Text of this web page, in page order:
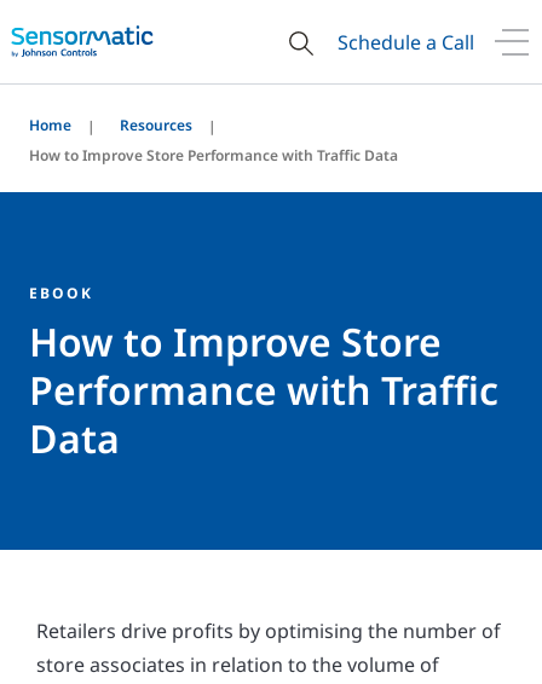
Schedule a Call
Home
Resources
How to Improve Store Performance with Traffic Data
EBOOK
How to Improve Store
Performance with Traffic
Data
Retailers drive profits by optimising the number of
store associates in relation to the volume of